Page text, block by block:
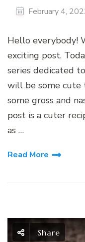
February 4,
Hello everybody!
exciting post.
series dedicated
will be some cute
some gross and
post is a cuter
as …
Read More
Share